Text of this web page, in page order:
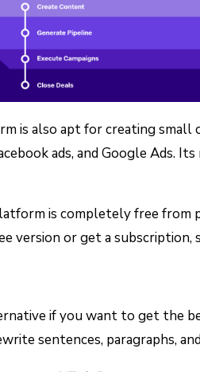
is also apt for creating small
ads, and Google Ads.
is completely free from
version or get a
if you want to get the
sentences, paragraphs,